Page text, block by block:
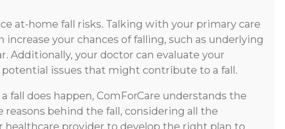
at-home fall risks. Talking with your primary care
your chances of falling, such as underlying
Additionally, your doctor can evaluate your
issues that might contribute to a fall.
fall does happen, ComForCare understands the
behind the fall, considering all the
provider to develop the right plan to